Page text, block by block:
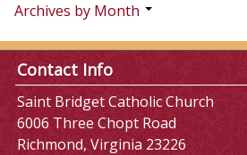
Archives by Month
Contact Info
Saint Bridget Catholic Church
6006 Three Chopt Road
Richmond, Virginia 23226